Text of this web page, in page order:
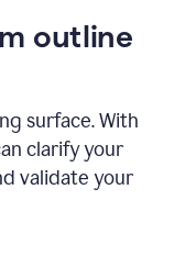
outline
surface. With
clarify your
validate your